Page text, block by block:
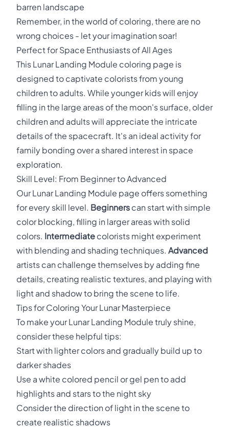
barren landscape
Remember, in the world of coloring, there are no
wrong choices - let your imagination soar!
Perfect for Space Enthusiasts of All Ages
This Lunar Landing Module coloring page is
designed to captivate colorists from young
children to adults. While younger kids will enjoy
filling in the large areas of the moon's surface, older
children and adults will appreciate the intricate
details of the spacecraft. It's an ideal activity for
family bonding over a shared interest in space
exploration.
Skill Level: From Beginner to Advanced
Our Lunar Landing Module page offers something
for every skill level. Beginners can start with simple
color blocking, filling in larger areas with solid
colors. Intermediate colorists might experiment
with blending and shading techniques. Advanced
artists can challenge themselves by adding fine
details, creating realistic textures, and playing with
light and shadow to bring the scene to life.
Tips for Coloring Your Lunar Masterpiece
To make your Lunar Landing Module truly shine,
consider these helpful tips:
Start with lighter colors and gradually build up to
darker shades
Use a white colored pencil or gel pen to add
highlights and stars to the night sky
Consider the direction of light in the scene to
create realistic shadows